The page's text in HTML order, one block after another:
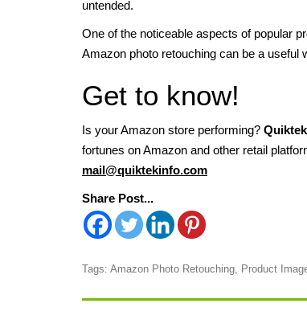
untended.
One of the noticeable aspects of popular
Amazon photo retouching can be a useful
Get to know!
Is your Amazon store performing? Quiktek
fortunes on Amazon and other retail
mail@quiktekinfo.com
Share Post...
Tags: Amazon Photo Retouching, Product